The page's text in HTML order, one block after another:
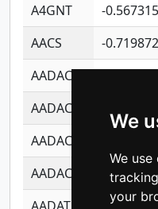
We
We
your
A4GNT
-
AACS
-
AADAC
AADACL2
AADACL3
AADACL4
-